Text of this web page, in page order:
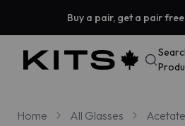
Buy a pair, get a pair
Home All Glasses Acetate